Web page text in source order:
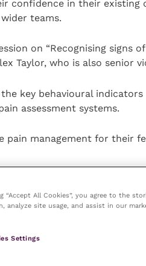
confidence in their existing
teams.
on “Recognising signs
Taylor, who is also senior
key behavioural
assessment systems.
pain management for their
RVN Kathryn Latimer-
for veterinary nurses but
their potential as a leader
for a patient, whether
“Accept All Cookies”, you agree to the
analyze site usage, and assist in our
Settings